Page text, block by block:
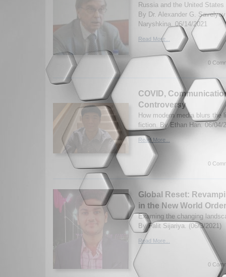
Russia and the United
By Dr. Alexander G.
Naryshkina. 06/14/2021
Read More...
0
COVID,
Controversy
How modern media blurs the
fiction. By Ethan Han. 06/04/
Read More...
0
Global Reset:
in the New World Order
Examing the changing
By Falit Sijariya. (06/3/2021)
Read More...
0